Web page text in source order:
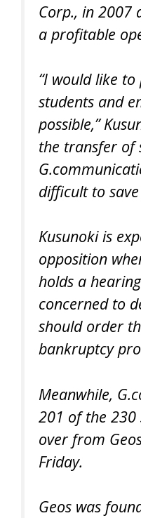
Corp., in 2007
a profitable
“I would like
students and
possible,”
the transfer of
difficult to
Kusunoki is
opposition
holds a
concerned to
should order
bankruptcy
Meanwhile,
201 of the 230
over from
Friday.
Geos was